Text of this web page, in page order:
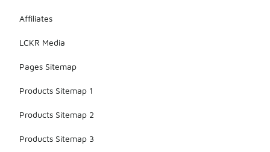
Affiliates
LCKR Media
Pages Sitemap
Products Sitemap 1
Products Sitemap 2
Products Sitemap 3